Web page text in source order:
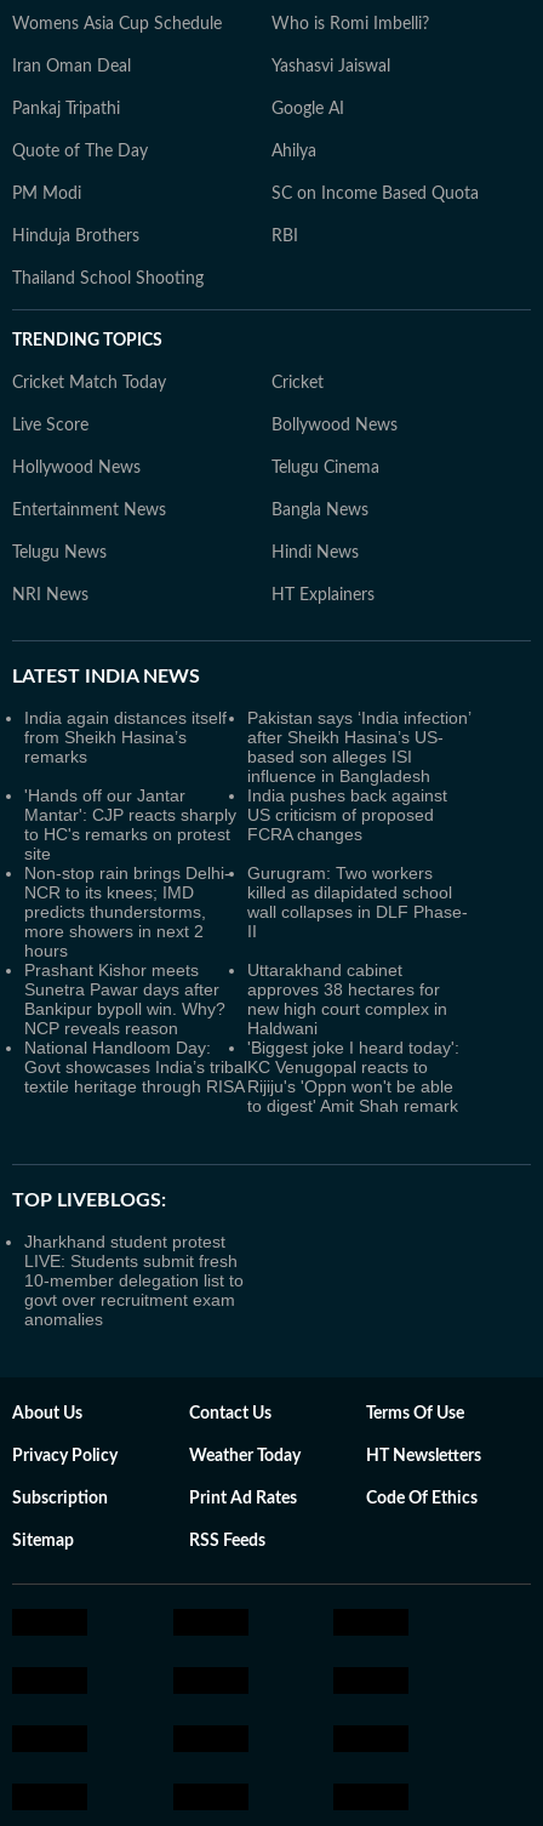
Womens Asia Cup Schedule Who is Romi Imbelli?
Iran Oman Deal Yashasvi Jaiswal
Pankaj Tripathi Google AI
Quote of The Day Ahilya
PM Modi SC on Income Based Quota
Hinduja Brothers RBI
Thailand School Shooting
TRENDING TOPICS
Cricket Match Today Cricket
Live Score Bollywood News
Hollywood News Telugu Cinema
Entertainment News Bangla News
Telugu News Hindi News
NRI News HT Explainers
LATEST INDIA NEWS
India again distances itself
from Sheikh Hasina’s
remarks
Pakistan says ‘India infection’
after Sheikh Hasina’s US-
based son alleges ISI
influence in Bangladesh
'Hands off our Jantar
Mantar': CJP reacts sharply
to HC's remarks on protest
site
India pushes back against
US criticism of proposed
FCRA changes
Non-stop rain brings Delhi-
NCR to its knees; IMD
predicts thunderstorms,
more showers in next 2
hours
Gurugram: Two workers
killed as dilapidated school
wall collapses in DLF Phase-
II
Prashant Kishor meets
Sunetra Pawar days after
Bankipur bypoll win. Why?
NCP reveals reason
Uttarakhand cabinet
approves 38 hectares for
new high court complex in
Haldwani
National Handloom Day:
Govt showcases India’s tribal
textile heritage through RISA
'Biggest joke I heard today':
KC Venugopal reacts to
Rijiju's 'Oppn won't be able
to digest' Amit Shah remark
TOP LIVEBLOGS:
Jharkhand student protest
LIVE: Students submit fresh
10-member delegation list to
govt over recruitment exam
anomalies
About Us Contact Us Terms Of Use
Privacy Policy Weather Today HT Newsletters
Subscription Print Ad Rates Code Of Ethics
Sitemap RSS Feeds